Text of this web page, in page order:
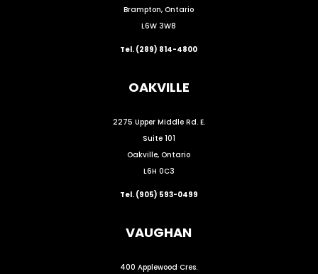
Brampton, Ontario
L6W 3W8
Tel. (289) 814-4800
OAKVILLE
2275 Upper Middle Rd. E.
Suite 101
Oakville, Ontario
L6H 0C3
Tel. (905) 593-0499
VAUGHAN
400 Applewood Cres.